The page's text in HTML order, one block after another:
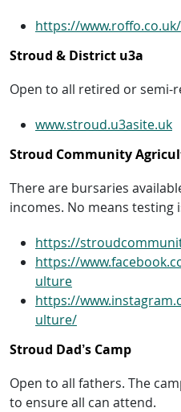
https://www.roffo.co.uk/
Stroud & District u3a
Open to all retired or semi-
www.stroud.u3asite.uk
Stroud Community
There are bursaries
incomes. No means testing
https://
https://
ulture
https://
ulture/
Stroud Dad’s Camp
Open to all fathers. The
to ensure all can attend.